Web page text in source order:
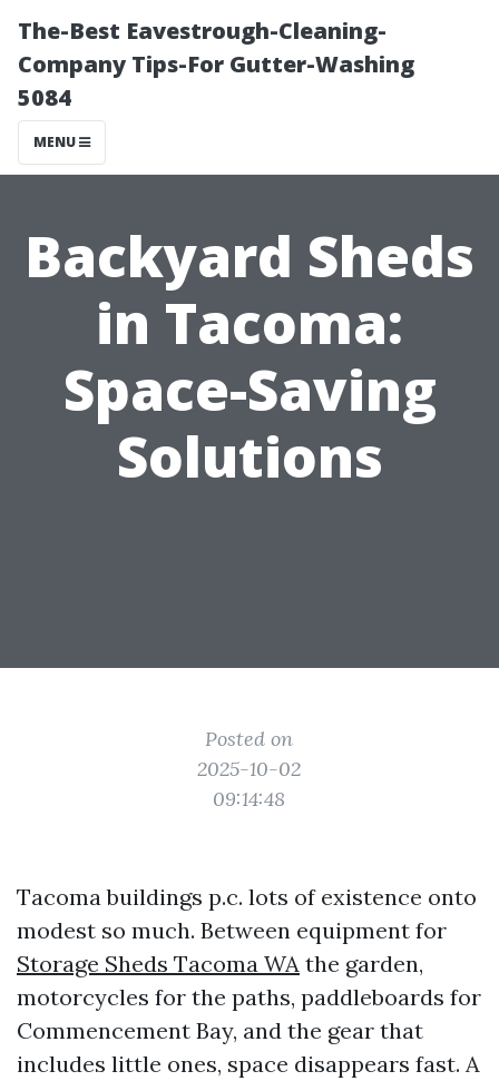
The-Best Eavestrough-Cleaning-
Company Tips-For Gutter-Washing
5084
MENU
Backyard Sheds
in Tacoma:
Space-Saving
Solutions
Posted on
2025-10-02
09:14:48
Tacoma buildings p.c. lots of existence onto
modest so much. Between equipment for
Storage Sheds Tacoma WA the garden,
motorcycles for the paths, paddleboards for
Commencement Bay, and the gear that
includes little ones, space disappears fast. A